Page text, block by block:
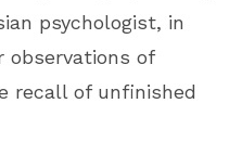
psychologist, in
observations of
recall of unfinished